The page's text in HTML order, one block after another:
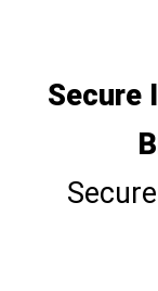
Secure